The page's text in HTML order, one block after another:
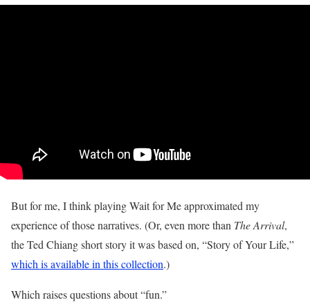
But for me, I think playing Wait for Me approximated my
experience of those narratives. (Or, even more than The Arrival,
the Ted Chiang short story it was based on, “Story of Your Life,”
which is available in this collection.)
Which raises questions about “fun.”